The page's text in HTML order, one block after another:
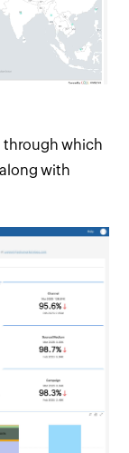
which
with